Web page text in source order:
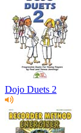
Dojo Duets 2